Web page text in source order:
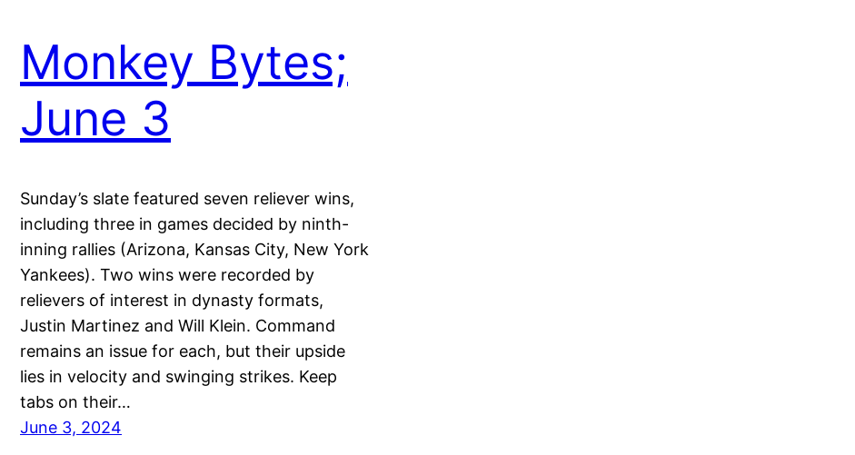
Monkey Bytes;
June 3
Sunday’s slate featured seven reliever wins,
including three in games decided by ninth-
inning rallies (Arizona, Kansas City, New York
Yankees). Two wins were recorded by
relievers of interest in dynasty formats,
Justin Martinez and Will Klein. Command
remains an issue for each, but their upside
lies in velocity and swinging strikes. Keep
tabs on their…
June 3, 2024